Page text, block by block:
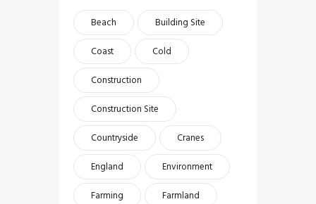
Beach
Building Site
Coast
Cold
Construction
Construction Site
Countryside
Cranes
England
Environment
Farming
Farmland